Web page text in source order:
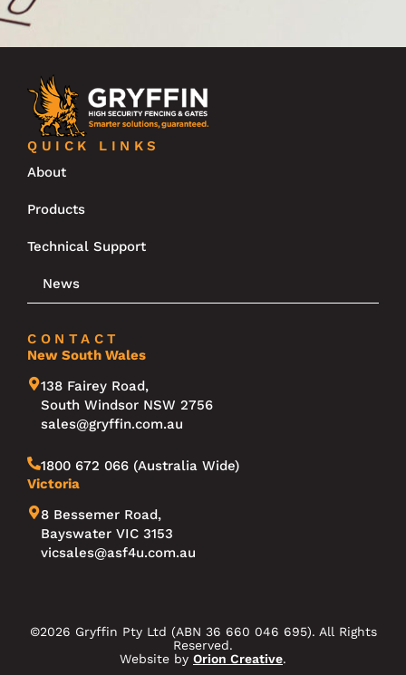
QUICK LINKS
About
Products
Technical Support
News
CONTACT
New South Wales
138 Fairey Road,
South Windsor NSW 2756
sales@gryffin.com.au
1800 672 066 (Australia Wide)
Victoria
8 Bessemer Road,
Bayswater VIC 3153
vicsales@asf4u.com.au
©2026 Gryffin Pty Ltd (ABN 36 660 046 695). All Rights
Reserved.
Website by Orion Creative.